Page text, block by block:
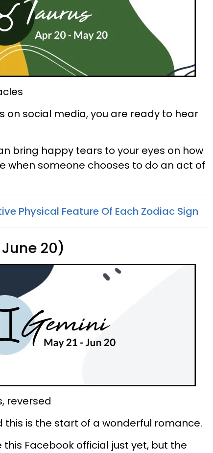
on social media, you are ready to hear
bring happy tears to your eyes on how
when someone chooses to do an act of
Physical Feature Of Each Zodiac Sign
20)
reversed
this is the start of a wonderful romance.
Facebook official just yet, but the